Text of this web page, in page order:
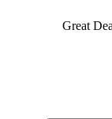
Great